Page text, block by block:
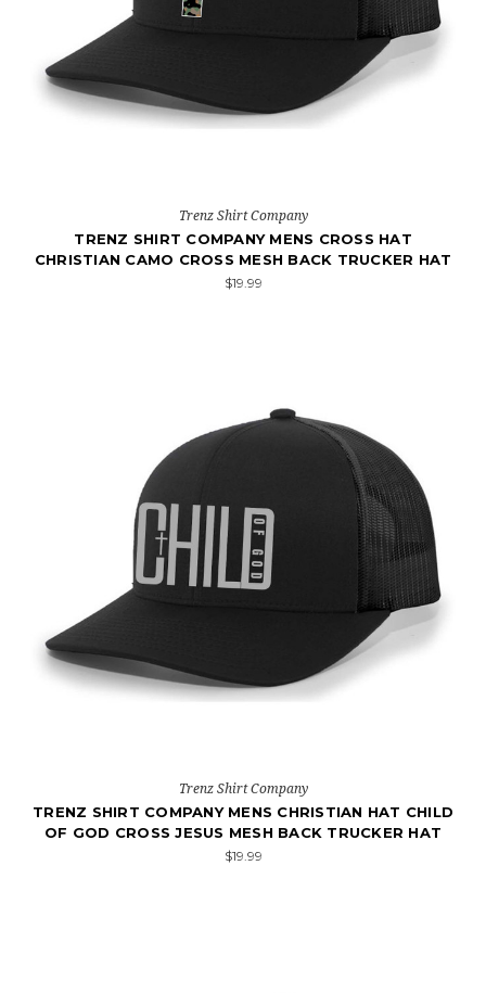
Trenz Shirt Company
TRENZ SHIRT COMPANY MENS CROSS HAT
CHRISTIAN CAMO CROSS MESH BACK TRUCKER HAT
$19.99
Trenz Shirt Company
TRENZ SHIRT COMPANY MENS CHRISTIAN HAT CHILD
OF GOD CROSS JESUS MESH BACK TRUCKER HAT
$19.99